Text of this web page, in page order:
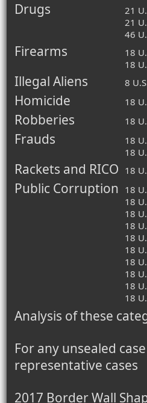
Drugs
21
21
46
Firearms
18
18
Illegal Aliens 8
Homicide 18
Robberies 18
Frauds 18
18
Rackets and RICO 18
Public Corruption 18
18
18
18
18
18
18
18
18
18
Analysis of these
For any unsealed
representative cases
2017 Border Wall